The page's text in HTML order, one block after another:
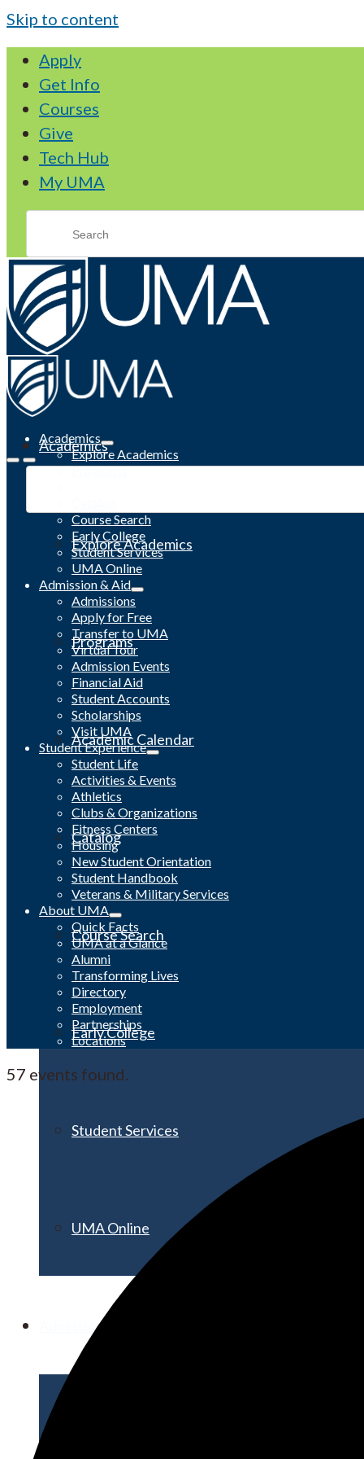
Skip to content
Apply
Get Info
Courses
Give
Tech Hub
My UMA
Academics
Explore Academics
Programs
Academic Calendar
Catalog
Course Search
Early College
Student Services
UMA Online
Admission & Aid
Academics
Explore Academics
Programs
Course Search
Early College
Student Services
UMA Online
Admission & Aid
Admissions
Apply for Free
Transfer to UMA
Virtual Tour
Admission Events
Financial Aid
Student Accounts
Scholarships
Visit UMA
Student Experience
Student Life
Activities & Events
Athletics
Clubs & Organizations
Fitness Centers
Housing
New Student Orientation
Student Handbook
Veterans & Military Services
About UMA
Quick Facts
UMA at a Glance
Alumni
Transforming Lives
Directory
Employment
Partnerships
Locations
57 events found.